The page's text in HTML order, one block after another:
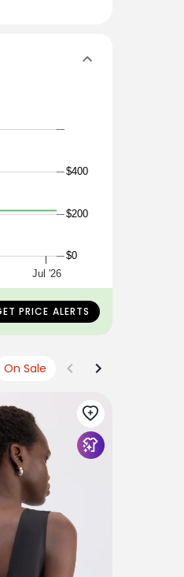
for an
Style with
Jul '26
$200
$400
$0
PRICE ALERTS
On Sale